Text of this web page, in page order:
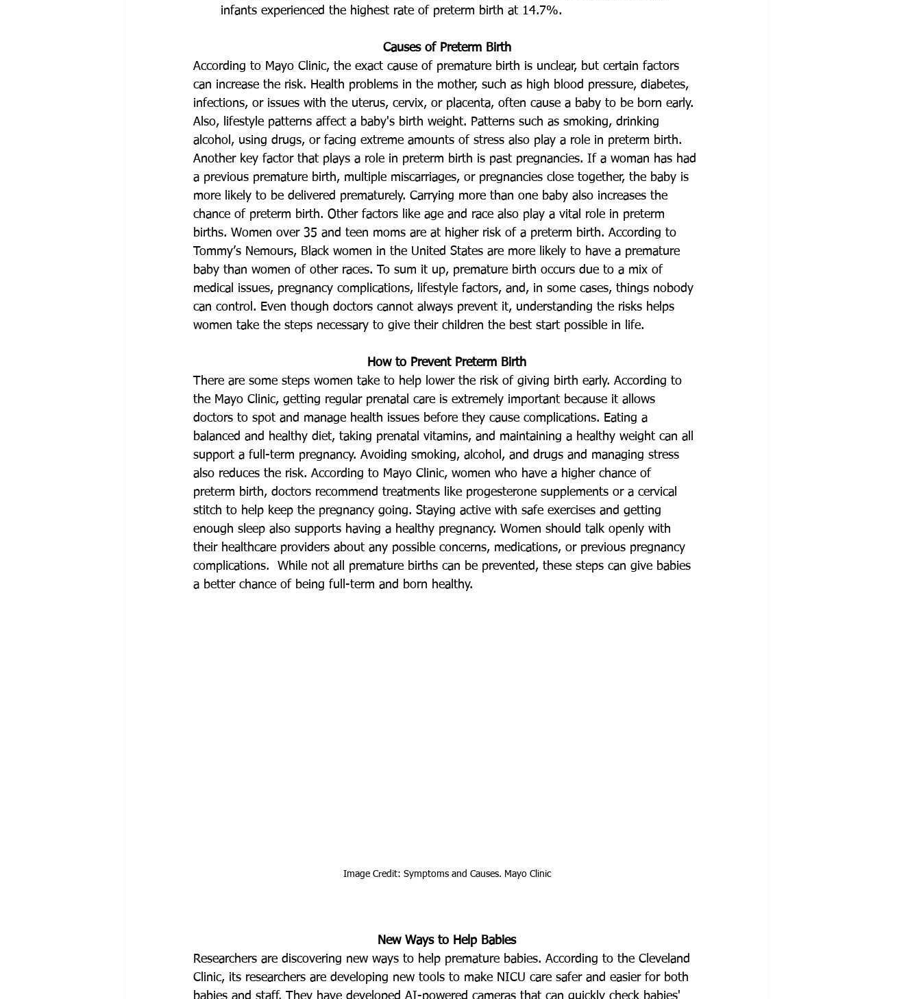
infants experienced the highest rate of preterm birth at 14.7%.
Causes of Preterm Birth
According to Mayo Clinic, the exact cause of premature birth is unclear, but certain factors
can increase the risk. Health problems in the mother, such as high blood pressure, diabetes,
infections, or issues with the uterus, cervix, or placenta, often cause a baby to be born early.
Also, lifestyle patterns affect a baby's birth weight. Patterns such as smoking, drinking
alcohol, using drugs, or facing extreme amounts of stress also play a role in preterm birth.
Another key factor that plays a role in preterm birth is past pregnancies. If a woman has had
a previous premature birth, multiple miscarriages, or pregnancies close together, the baby is
more likely to be delivered prematurely. Carrying more than one baby also increases the
chance of preterm birth. Other factors like age and race also play a vital role in preterm
births. Women over 35 and teen moms are at higher risk of a preterm birth. According to
Tommy’s Nemours, Black women in the United States are more likely to have a premature
baby than women of other races. To sum it up, premature birth occurs due to a mix of
medical issues, pregnancy complications, lifestyle factors, and, in some cases, things nobody
can control. Even though doctors cannot always prevent it, understanding the risks helps
women take the steps necessary to give their children the best start possible in life.
How to Prevent Preterm Birth
There are some steps women take to help lower the risk of giving birth early. According to
the Mayo Clinic, getting regular prenatal care is extremely important because it allows
doctors to spot and manage health issues before they cause complications. Eating a
balanced and healthy diet, taking prenatal vitamins, and maintaining a healthy weight can all
support a full-term pregnancy. Avoiding smoking, alcohol, and drugs and managing stress
also reduces the risk. According to Mayo Clinic, women who have a higher chance of
preterm birth, doctors recommend treatments like progesterone supplements or a cervical
stitch to help keep the pregnancy going. Staying active with safe exercises and getting
enough sleep also supports having a healthy pregnancy. Women should talk openly with
their healthcare providers about any possible concerns, medications, or previous pregnancy
complications.  While not all premature births can be prevented, these steps can give babies
a better chance of being full-term and born healthy.
Image Credit: Symptoms and Causes. Mayo Clinic
New Ways to Help Babies
Researchers are discovering new ways to help premature babies. According to the Cleveland
Clinic, its researchers are developing new tools to make NICU care safer and easier for both
babies and staff. They have developed AI-powered cameras that can quickly check babies'